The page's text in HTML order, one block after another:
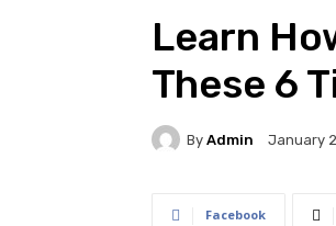
Learn
These 6
By Admin January
Facebook